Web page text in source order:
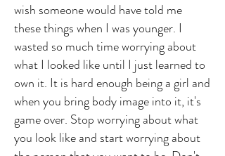
wish someone would have told me
these things when I was younger. I
wasted so much time worrying about
what I looked like until I just learned to
own it. It is hard enough being a girl and
when you bring body image into it, it's
game over. Stop worrying about what
you look like and start worrying about